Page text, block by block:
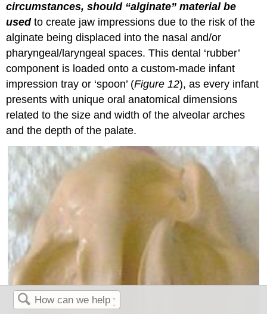
circumstances, should “alginate” material be
usedto create jaw impressions due to the risk of the
alginate being displaced into the nasal and/or
pharyngeal/laryngeal spaces. This dental ‘rubber’
component is loaded onto a custom-made infant
impression tray or ‘spoon’ (Figure 12), as every infant
presents with unique oral anatomical dimensions
related to the size and width of the alveolar arches
and the depth of the palate.